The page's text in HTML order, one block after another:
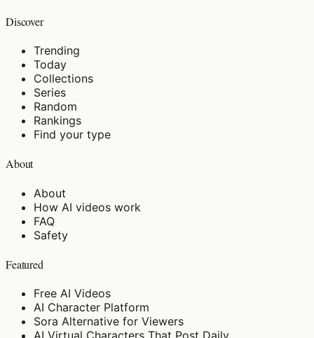
Discover
Trending
Today
Collections
Series
Random
Rankings
Find your type
About
About
How AI videos work
FAQ
Safety
Featured
Free AI Videos
AI Character Platform
Sora Alternative for Viewers